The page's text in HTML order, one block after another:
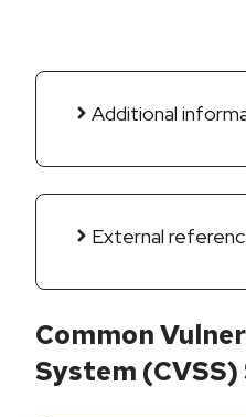
Additional
External
Common
System